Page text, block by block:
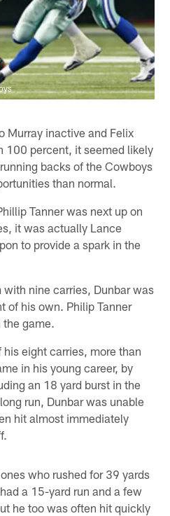
Murray inactive and Felix
100 percent, it seemed likely
backs of the Cowboys
than normal.
Tanner was next up on
it was actually Lance
to provide a spark in the
nine carries, Dunbar was
of his own. Philip Tanner
game.
eight carries, more than
in his young career, by
an 18 yard burst in the
run, Dunbar was unable
hit almost immediately
who rushed for 39 yards
a 15-yard run and a few
he too was often hit quickly